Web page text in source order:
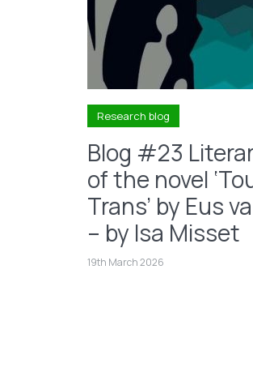
Research blog
Blog #23
of the novel
Trans’ by Eus
– by Isa Misset
19th March 2026